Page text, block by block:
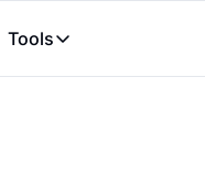
Tools
Tools